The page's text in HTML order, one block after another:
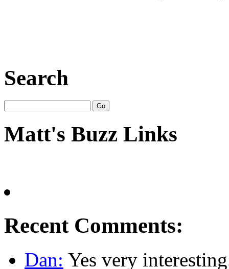
Search
Matt's Buzz Links
Recent Comments:
Dan: Yes very